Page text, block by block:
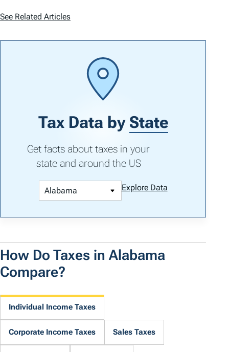
See Related Articles
Tax Data by State
Get facts about taxes in your
state and around the US
Explore Data
How Do Taxes in Alabama
Compare?
Individual Income Taxes
Corporate Income Taxes Sales Taxes